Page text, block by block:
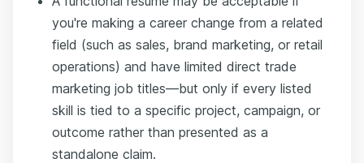
you're making a career change from a related
field (such as sales, brand marketing, or retail
operations) and have limited direct trade
marketing job titles—but only if every listed
skill is tied to a specific project, campaign, or
outcome rather than presented as a
standalone claim.